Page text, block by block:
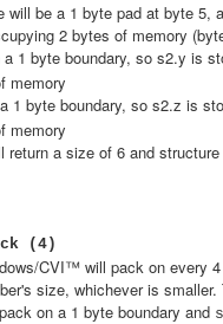
will be a 1 byte pad at byte 5,
2 bytes of memory
1 byte boundary, so s2.y is
memory
1 byte boundary, so s2.z is
memory
return a size of 6 and
(4)
CVI™ will pack on every
size, whichever is
on a 1 byte boundary and